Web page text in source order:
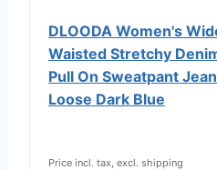
DLOODA Women's
Waisted Stretchy
Pull On Sweatpant
Loose Dark Blue
Price incl. tax, excl. shipping